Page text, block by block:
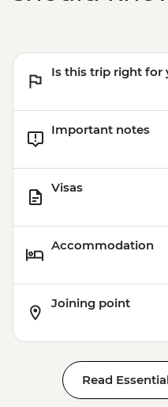
Is this trip right for
Important notes
Visas
Accommodation
Joining point
Read